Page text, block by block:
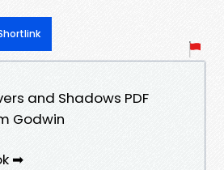
and Shadows PDF
Godwin
➡